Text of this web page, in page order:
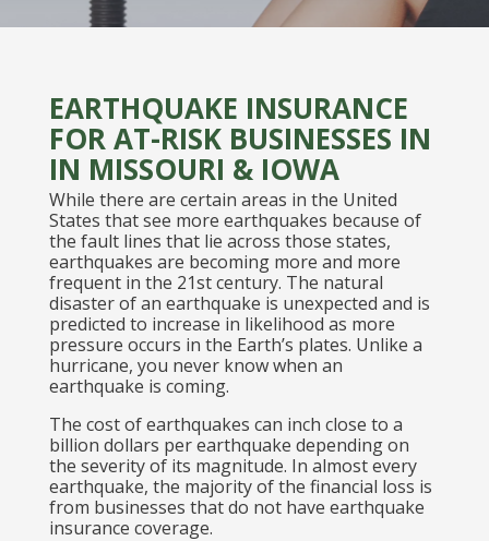
EARTHQUAKE INSURANCE
FOR AT-RISK BUSINESSES IN
IN MISSOURI & IOWA
While there are certain areas in the United
States that see more earthquakes because of
the fault lines that lie across those states,
earthquakes are becoming more and more
frequent in the 21st century. The natural
disaster of an earthquake is unexpected and is
predicted to increase in likelihood as more
pressure occurs in the Earth’s plates. Unlike a
hurricane, you never know when an
earthquake is coming.
The cost of earthquakes can inch close to a
billion dollars per earthquake depending on
the severity of its magnitude. In almost every
earthquake, the majority of the financial loss is
from businesses that do not have earthquake
insurance coverage.